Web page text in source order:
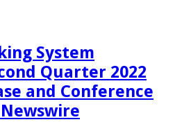
System
Quarter 2022
and Conference